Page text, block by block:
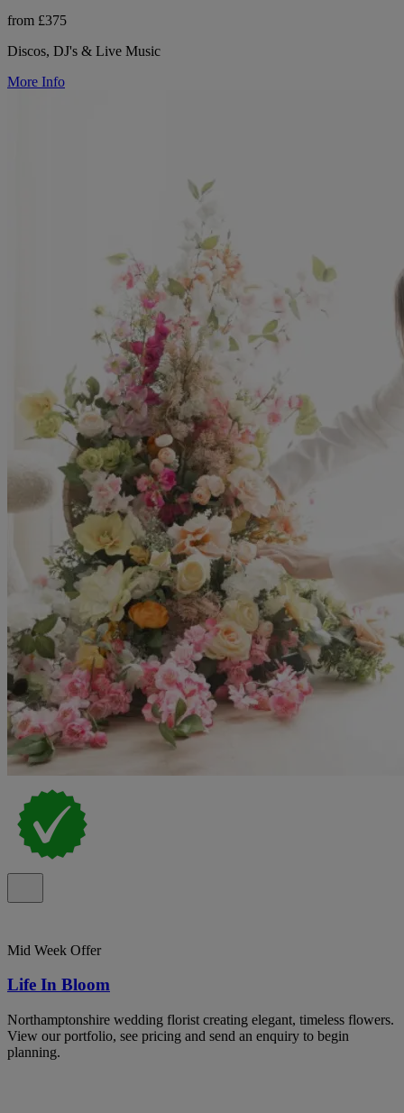
from £375
Discos, DJ's & Live Music
More Info
Mid Week Offer
Life In Bloom
Northamptonshire wedding florist creating elegant, timeless flowers.
View our portfolio, see pricing and send an enquiry to begin
planning.